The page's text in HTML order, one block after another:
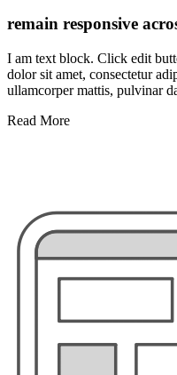
remain responsive
I am text block. Click edit
dolor sit amet, consectetur
ullamcorper mattis, pulvinar
Read More